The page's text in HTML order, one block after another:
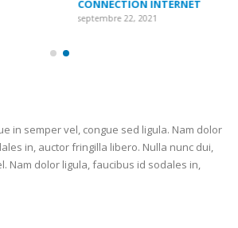
in semper vel, congue sed ligula. Nam dolor
in, auctor fringilla libero. Nulla nunc dui,
Nam dolor ligula, faucibus id sodales in,